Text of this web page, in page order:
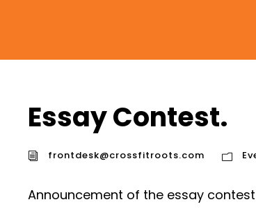
Essay Contest.
frontdesk@crossfitroots.com
Announcement of the essay